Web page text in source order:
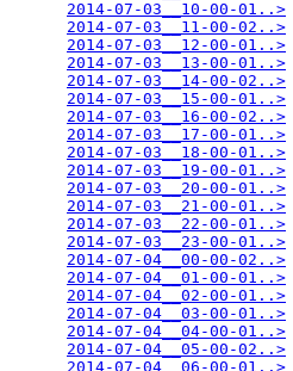
2014-07-03__10-00-01..>
2014-07-03__11-00-02..>
2014-07-03__12-00-01..>
2014-07-03__13-00-01..>
2014-07-03__14-00-02..>
2014-07-03__15-00-01..>
2014-07-03__16-00-02..>
2014-07-03__17-00-01..>
2014-07-03__18-00-01..>
2014-07-03__19-00-01..>
2014-07-03__20-00-01..>
2014-07-03__21-00-01..>
2014-07-03__22-00-01..>
2014-07-03__23-00-01..>
2014-07-04__00-00-02..>
2014-07-04__01-00-01..>
2014-07-04__02-00-01..>
2014-07-04__03-00-01..>
2014-07-04__04-00-01..>
2014-07-04__05-00-02..>
2014-07-04__06-00-01..>